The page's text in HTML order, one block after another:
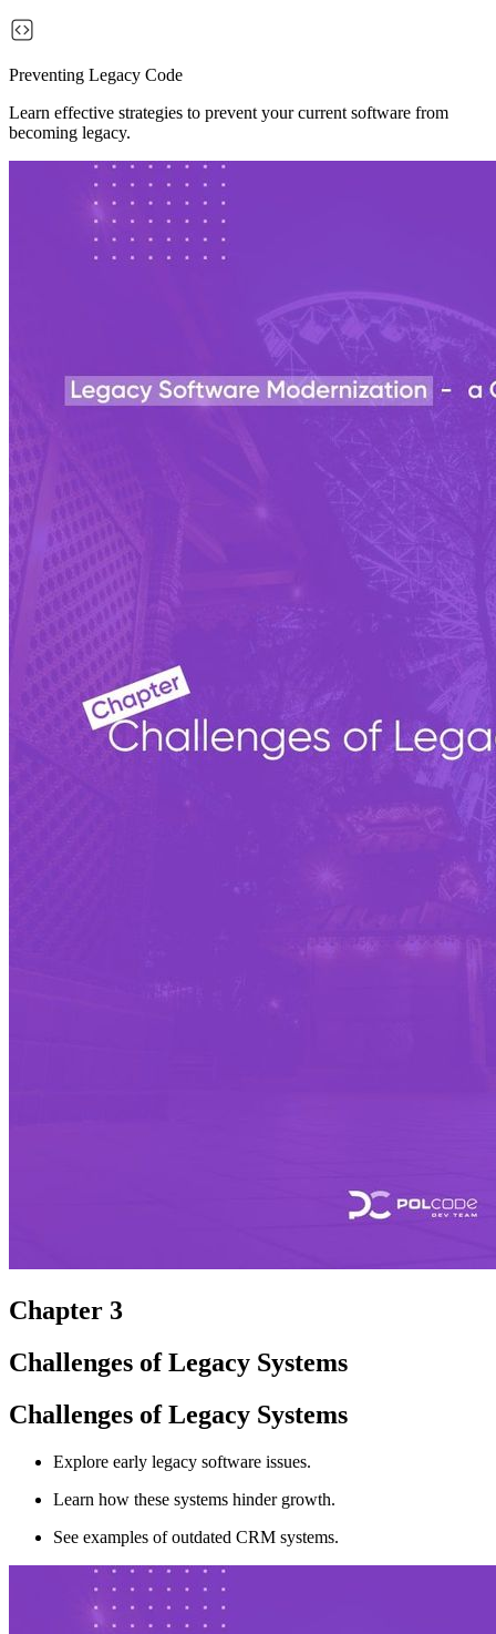
Preventing Legacy Code
Learn effective strategies to prevent your current software from
becoming legacy.
Chapter 3
Challenges of Legacy Systems
Challenges of Legacy Systems
Explore early legacy software issues.
Learn how these systems hinder growth.
See examples of outdated CRM systems.